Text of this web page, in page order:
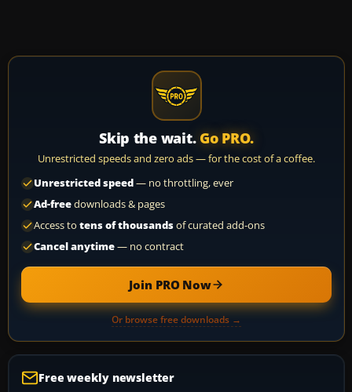
Skip the wait. Go PRO.
Unrestricted speeds and zero ads — for the cost of a coffee.
Unrestricted speed— no throttling, ever
Ad-freedownloads & pages
Access to tens of thousandsof curated add-ons
Cancel anytime— no contract
Join PRO Now
Or browse free downloads →
Free weekly newsletter